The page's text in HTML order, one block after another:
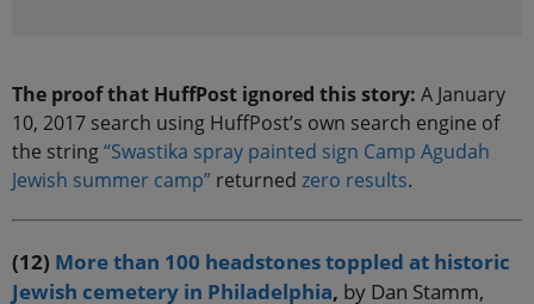
The proof that HuffPost ignored this story: A January
10, 2017 search using HuffPost’s own search engine of
the string“Swastika spray painted sign Camp Agudah
Jewish summer camp” returned zero results.
(12) More than 100 headstones toppled at historic
Jewish cemetery in Philadelphia, by Dan Stamm,